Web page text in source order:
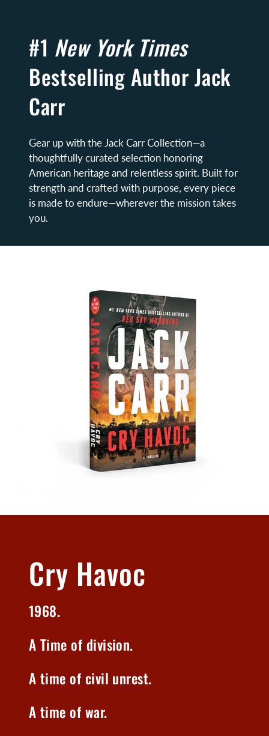
#1 New York Times
Bestselling Author Jack
Carr
Gear up with the Jack Carr Collection—a
thoughtfully curated selection honoring
American heritage and relentless spirit. Built for
strength and crafted with purpose, every piece
is made to endure—wherever the mission takes
you.
Cry Havoc
1968.
A Time of division.
A time of civil unrest.
A time of war.